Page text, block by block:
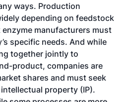
ways. Production
depending on feedstock
manufacturers must
specific needs. And while
together jointly to
product, companies are
shares and must seek
property (IP).